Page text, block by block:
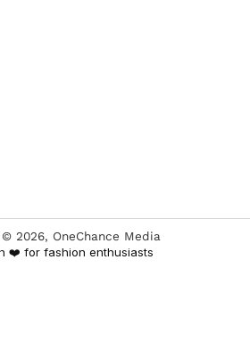
© 2026, OneChance Media
❤️ for fashion enthusiasts